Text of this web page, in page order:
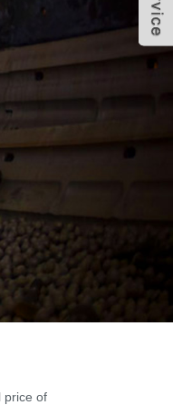
price of